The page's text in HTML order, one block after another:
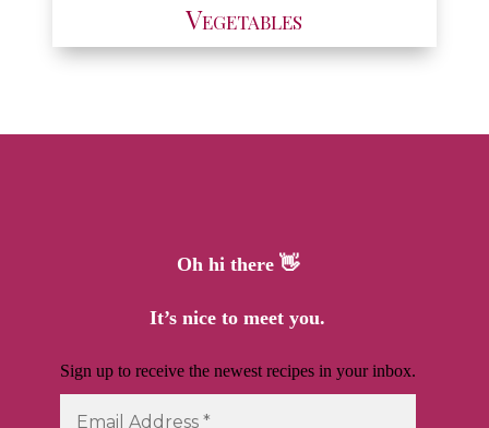
Vegetables
Oh hi there 👋
It’s nice to meet you.
Sign up to receive the newest recipes in your inbox.